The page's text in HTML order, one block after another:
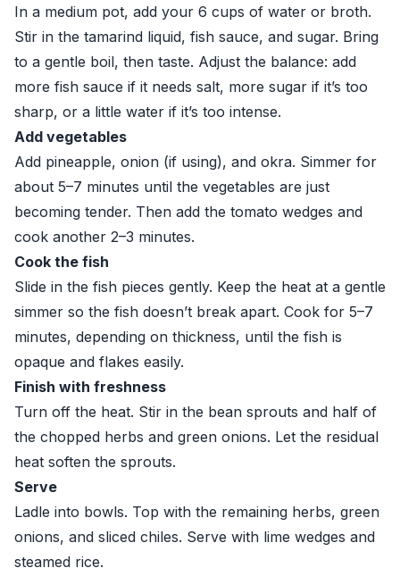
In a medium pot, add your 6 cups of water or broth.
Stir in the tamarind liquid, fish sauce, and sugar. Bring
to a gentle boil, then taste. Adjust the balance: add
more fish sauce if it needs salt, more sugar if it’s too
sharp, or a little water if it’s too intense.
Add vegetables
Add pineapple, onion (if using), and okra. Simmer for
about 5–7 minutes until the vegetables are just
becoming tender. Then add the tomato wedges and
cook another 2–3 minutes.
Cook the fish
Slide in the fish pieces gently. Keep the heat at a gentle
simmer so the fish doesn’t break apart. Cook for 5–7
minutes, depending on thickness, until the fish is
opaque and flakes easily.
Finish with freshness
Turn off the heat. Stir in the bean sprouts and half of
the chopped herbs and green onions. Let the residual
heat soften the sprouts.
Serve
Ladle into bowls. Top with the remaining herbs, green
onions, and sliced chiles. Serve with lime wedges and
steamed rice.